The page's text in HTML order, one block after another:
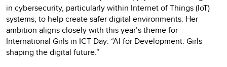
in cybersecurity, particularly within Internet of Things (IoT)
systems, to help create safer digital environments. Her
ambition aligns closely with this year’s theme for
International Girls in ICT Day: “AI for Development: Girls
shaping the digital future.”